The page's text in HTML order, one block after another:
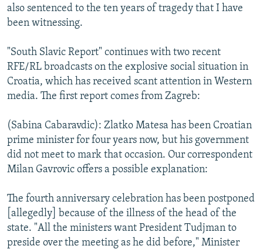
also sentenced to the ten years of tragedy that I have
been witnessing.
"South Slavic Report" continues with two recent
RFE/RL broadcasts on the explosive social situation in
Croatia, which has received scant attention in Western
media. The first report comes from Zagreb:
(Sabina Cabaravdic): Zlatko Matesa has been Croatian
prime minister for four years now, but his government
did not meet to mark that occasion. Our correspondent
Milan Gavrovic offers a possible explanation:
The fourth anniversary celebration has been postponed
[allegedly] because of the illness of the head of the
state. "All the ministers want President Tudjman to
preside over the meeting as he did before," Minister